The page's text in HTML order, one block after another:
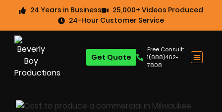
24 Years in Business
25,000+ Videos Produced
24-Hour Customer Service
Free Consult:
1(888)462-
7808
Get Quote